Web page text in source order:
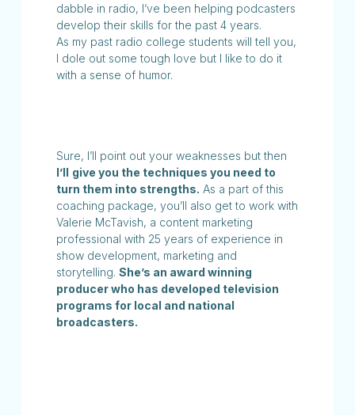
dabble in radio, I’ve been helping podcasters
develop their skills for the past 4 years.
As my past radio college students will tell you,
I dole out some tough love but I like to do it
with a sense of humor.
Sure, I’ll point out your weaknesses but then
I’ll give you the techniques you need to
turn them into strengths. As a part of this
coaching package, you’ll also get to work with
Valerie McTavish, a content marketing
professional with 25 years of experience in
show development, marketing and
storytelling. She’s an award winning
producer who has developed television
programs for local and national
broadcasters.